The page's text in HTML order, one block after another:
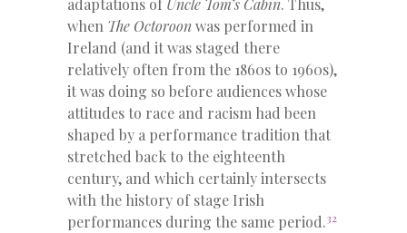
adaptations ofUncle Tom’s Cabin. Thus,
when The Octoroonwas performed in
Ireland (and it was staged there
relatively often from the 1860s to 1960s),
it was doing so before audiences whose
attitudes to race and racism had been
shaped by a performance tradition that
stretched back to the eighteenth
century, and which certainly intersects
with the history of stage Irish
performances during the same period.32